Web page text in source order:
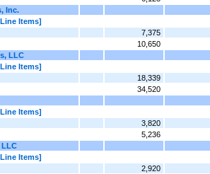
Inc.
Items]
7,375
10,650
LLC
Items]
18,339
34,520
Items]
3,820
5,236
Items]
2,920